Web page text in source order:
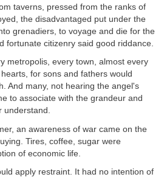
taverns, pressed from the ranks of
the disadvantaged put under the
grenadiers, to voyage and die for the
fortunate citizenry said good riddance.
metropolis, every town, almost every
for sons and fathers would
And many, not hearing the angel's
to associate with the grandeur and
understand.
an awareness of war came on the
Tires, coffee, sugar were
of economic life.
apply restraint. It had no intention of